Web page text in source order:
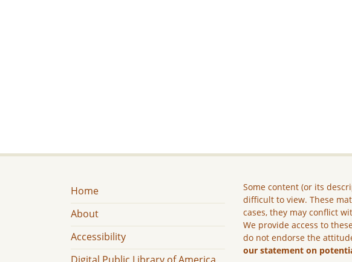
Home
About
Accessibility
Some content (or its
difficult to view. These
cases, they may conflict
We provide access to
do not endorse the
our statement on